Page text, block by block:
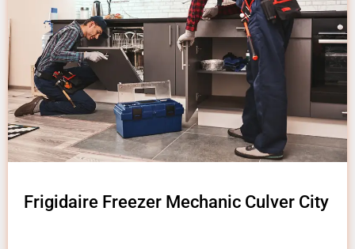
Frigidaire Freezer Mechanic Culver City